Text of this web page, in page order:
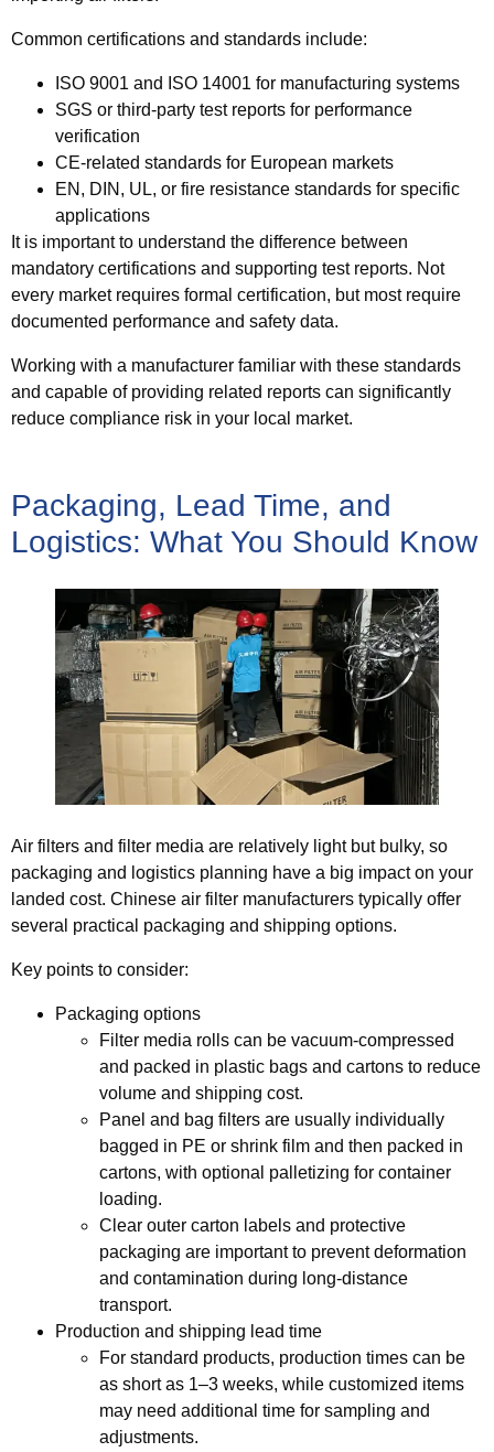
Common certifications and standards include:
ISO 9001 and ISO 14001 for manufacturing systems
SGS or third-party test reports for performance
verification
CE-related standards for European markets
EN, DIN, UL, or fire resistance standards for specific
applications
It is important to understand the difference between
mandatory certifications and supporting test reports. Not
every market requires formal certification, but most require
documented performance and safety data.
Working with a manufacturer familiar with these standards
and capable of providing related reports can significantly
reduce compliance risk in your local market.
Packaging, Lead Time, and
Logistics: What You Should Know
Air filters and filter media are relatively light but bulky, so
packaging and logistics planning have a big impact on your
landed cost. Chinese air filter manufacturers typically offer
several practical packaging and shipping options.
Key points to consider:
Packaging options
Filter media rolls can be vacuum‑compressed
and packed in plastic bags and cartons to reduce
volume and shipping cost.
Panel and bag filters are usually individually
bagged in PE or shrink film and then packed in
cartons, with optional palletizing for container
loading.
Clear outer carton labels and protective
packaging are important to prevent deformation
and contamination during long‑distance
transport.
Production and shipping lead time
For standard products, production times can be
as short as 1–3 weeks, while customized items
may need additional time for sampling and
adjustments.